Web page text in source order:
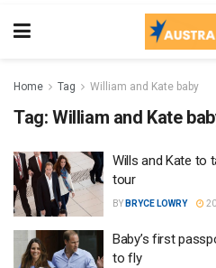
Home Tag William and Kate baby
Tag: William and Kate
Wills and Kate to
tour
BY BRYCE LOWRY
Baby’s first
to fly